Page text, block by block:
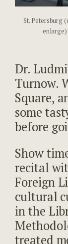
St. Petersburg
enlarge)
Dr.
Turnow.
Square,
some
before
Show
recital
Foreign
cultural
in the
treated